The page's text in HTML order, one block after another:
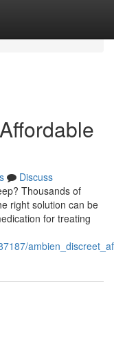
Discuss
Thousands of
right solution can be
for treating